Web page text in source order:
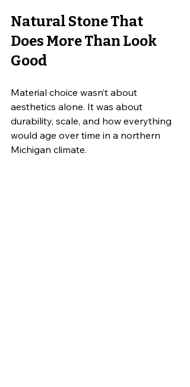
Natural Stone That
Does More Than Look
Good
Material choice wasn’t about
aesthetics alone. It was about
durability, scale, and how everything
would age over time in a northern
Michigan climate.